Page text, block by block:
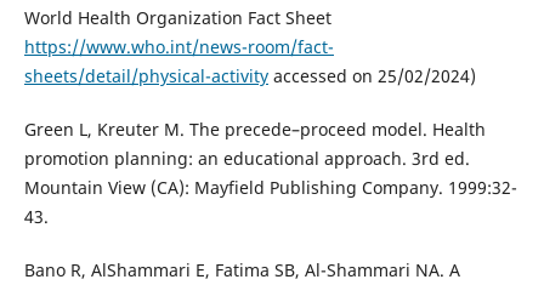
World Health Organization Fact Sheet
https://www.who.int/news-room/fact-
sheets/detail/physical-activityaccessed on 25/02/2024)
Green L, Kreuter M. The precede–proceed model. Health
promotion planning: an educational approach. 3rd ed.
Mountain View (CA): Mayfield Publishing Company. 1999:32-
43.
Bano R, AlShammari E, Fatima SB, Al-Shammari NA. A